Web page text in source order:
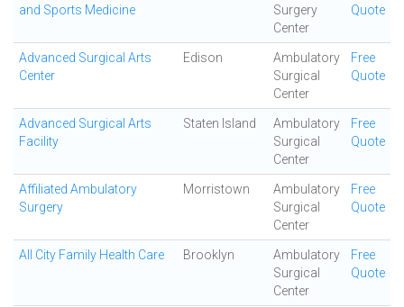
and Sports Medicine
Surgery
Center
Quote
Advanced Surgical Arts
Center
Edison
Ambulatory
Surgical
Center
Free
Quote
Advanced Surgical Arts
Facility
Staten Island
Ambulatory
Surgical
Center
Free
Quote
Affiliated Ambulatory
Surgery
Morristown
Ambulatory
Surgical
Center
Free
Quote
All City Family Health Care Brooklyn
Ambulatory
Surgical
Center
Free
Quote